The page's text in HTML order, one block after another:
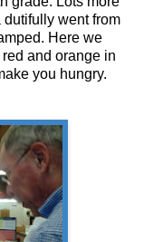
went from
Here we
and orange in
you hungry.